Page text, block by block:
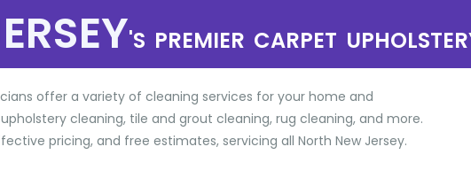
'S PREMIER CARPET
offer a variety of cleaning services for your home and
cleaning, tile and grout cleaning, rug cleaning, and more.
pricing, and free estimates, servicing all North New Jersey.